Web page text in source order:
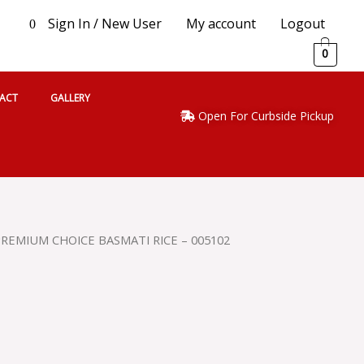
0 Sign In / New User My account Logout
0
GALLERY
Open For Curbside Pickup
CHOICE BASMATI RICE – 005102